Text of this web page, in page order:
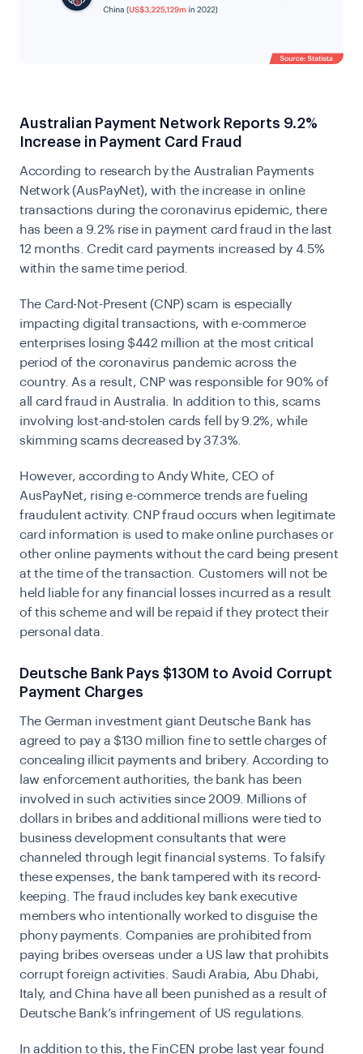
Australian Payment Network Reports 9.2%
Increase in Payment Card Fraud
According to research by the Australian Payments
Network (AusPayNet), with the increase in online
transactions during the coronavirus epidemic, there
has been a 9.2% rise in payment card fraud in the last
12 months. Credit card payments increased by 4.5%
within the same time period.
The Card-Not-Present (CNP) scam is especially
impacting digital transactions, with e-commerce
enterprises losing $442 million at the most critical
period of the coronavirus pandemic across the
country. As a result, CNP was responsible for 90% of
all card fraud in Australia. In addition to this, scams
involving lost-and-stolen cards fell by 9.2%, while
skimming scams decreased by 37.3%.
However, according to Andy White, CEO of
AusPayNet, rising e-commerce trends are fueling
fraudulent activity. CNP fraud occurs when legitimate
card information is used to make online purchases or
other online payments without the card being present
at the time of the transaction. Customers will not be
held liable for any financial losses incurred as a result
of this scheme and will be repaid if they protect their
personal data.
Deutsche Bank Pays $130M to Avoid Corrupt
Payment Charges
The German investment giant Deutsche Bank has
agreed to pay a $130 million fine to settle charges of
concealing illicit payments and bribery. According to
law enforcement authorities, the bank has been
involved in such activities since 2009. Millions of
dollars in bribes and additional millions were tied to
business development consultants that were
channeled through legit financial systems. To falsify
these expenses, the bank tampered with its record-
keeping. The fraud includes key bank executive
members who intentionally worked to disguise the
phony payments. Companies are prohibited from
paying bribes overseas under a US law that prohibits
corrupt foreign activities. Saudi Arabia, Abu Dhabi,
Italy, and China have all been punished as a result of
Deutsche Bank’s infringement of US regulations.
In addition to this, the FinCEN probe last year found